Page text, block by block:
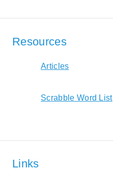
Resources
Articles
Scrabble Word List
Links